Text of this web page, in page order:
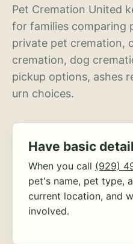
Pet Cremation United
for families comparing
private pet cremation,
cremation, dog
pickup options, ashes
urn choices.
Have basic
When you call (929)
pet's name, pet type,
current location, and
involved.